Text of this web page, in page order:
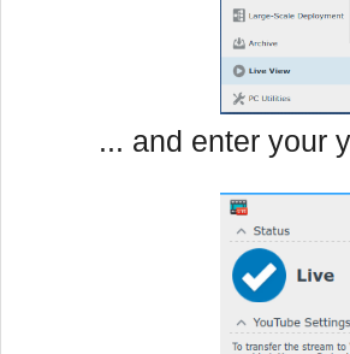
... and enter your